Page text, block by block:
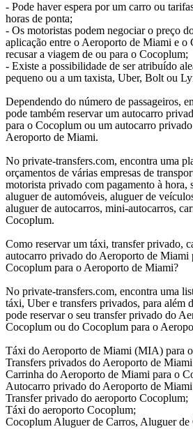
- Pode haver espera por um carro ou
horas de ponta;
- Os motoristas podem negociar o preço
aplicação entre o Aeroporto de Miami e o
recusar a viagem de ou para o Cocoplum;
- Existe a possibilidade de ser atribuído
pequeno ou a um taxista, Uber, Bolt ou
Dependendo do número de passageiros,
pode também reservar um autocarro
para o Cocoplum ou um autocarro
Aeroporto de Miami.
No private-transfers.com, encontra uma
orçamentos de várias empresas de
motorista privado com pagamento à hora,
aluguer de automóveis, aluguer de
aluguer de autocarros, mini-autocarros,
Cocoplum.
Como reservar um táxi, transfer privado,
autocarro privado do Aeroporto de Miami
Cocoplum para o Aeroporto de Miami?
No private-transfers.com, encontra uma
táxi, Uber e transfers privados, para além
pode reservar o seu transfer privado do
Cocoplum ou do Cocoplum para o
Táxi do Aeroporto de Miami (MIA) para
Transfers privados do Aeroporto de
Carrinha do Aeroporto de Miami para o
Autocarro privado do Aeroporto de
Transfer privado do aeroporto Cocoplum;
Táxi do aeroporto Cocoplum;
Cocoplum Aluguer de Carros, Aluguer de